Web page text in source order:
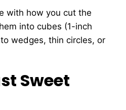
with how you cut the
into cubes (1-inch
wedges, thin circles, or
Sweet